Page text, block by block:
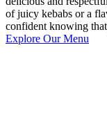
of juicy kebabs or a
confident knowing
Explore Our Menu